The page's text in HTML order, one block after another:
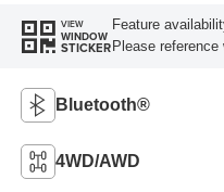
VIEW
WINDOW
STICKER
Feature
Please
Bluetooth®
4WD/AWD